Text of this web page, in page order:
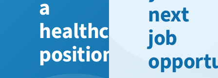
a
healthcare
position?
next
job